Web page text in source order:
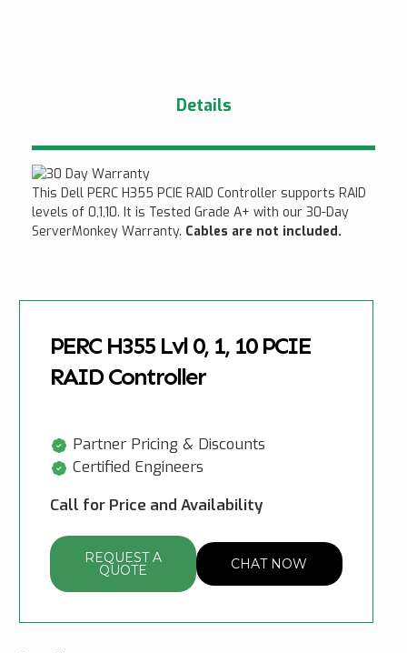
Details
This Dell PERC H355 PCIE RAID Controller supports RAID
levels of 0,1,10. It is Tested Grade A+ with our 30-Day
ServerMonkey Warranty. Cables are not included.
PERC H355 Lvl 0, 1, 10 PCIE
RAID Controller
Partner Pricing & Discounts
Certified Engineers
Call for Price and Availability
REQUEST A
QUOTE CHAT NOW